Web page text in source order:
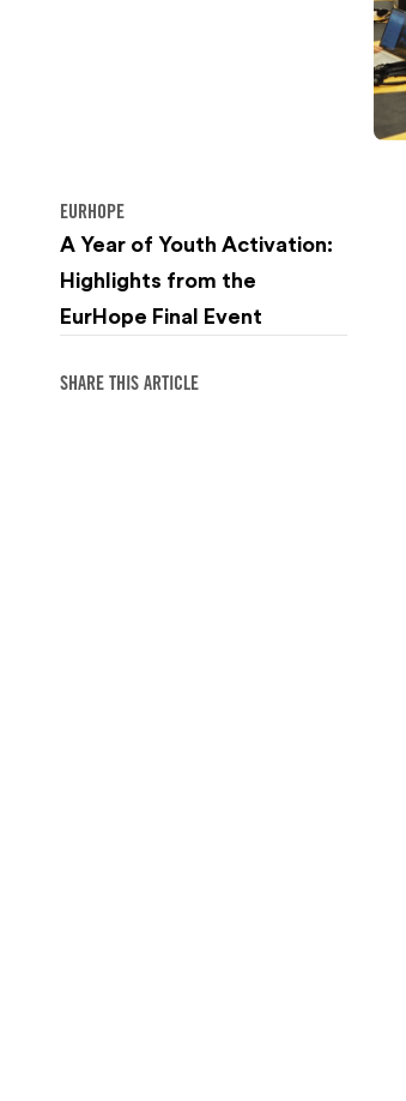
EURHOPE
A Year of Youth Activation:
Highlights from the
EurHope Final Event
SHARE THIS ARTICLE